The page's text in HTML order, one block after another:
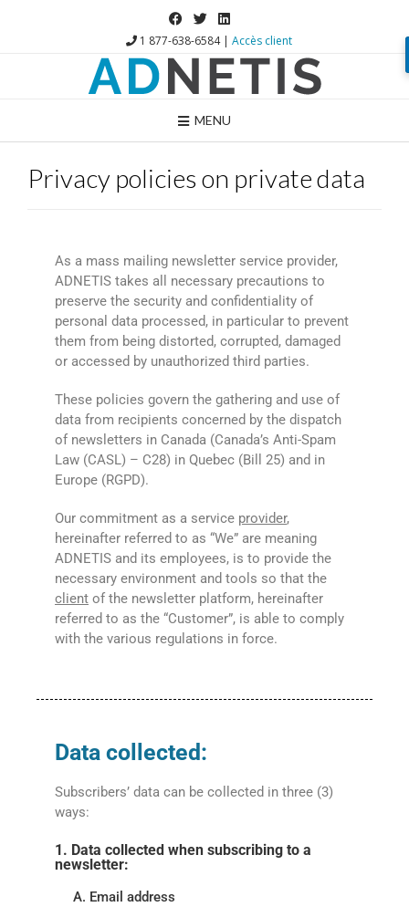
1 877-638-6584 | Accès client
MENU
Privacy policies on private data
As a mass mailing newsletter service provider,
ADNETIS takes all necessary precautions to
preserve the security and confidentiality of
personal data processed, in particular to prevent
them from being distorted, corrupted, damaged
or accessed by unauthorized third parties.
These policies govern the gathering and use of
data from recipients concerned by the dispatch
of newsletters in Canada (Canada’s Anti-Spam
Law (CASL) – C28) in Quebec (Bill 25) and in
Europe (RGPD).
Our commitment as a service provider,
hereinafter referred to as “We” are meaning
ADNETIS and its employees, is to provide the
necessary environment and tools so that the
client of the newsletter platform, hereinafter
referred to as the “Customer”, is able to comply
with the various regulations in force.
Data collected:
Subscribers’ data can be collected in three (3)
ways:
1. Data collected when subscribing to a
newsletter:
A. Email address